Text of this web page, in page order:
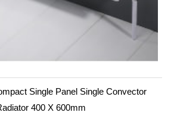
Single Panel Single Convector
400 X 600mm